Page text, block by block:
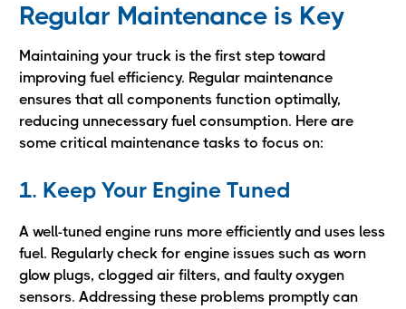
Regular Maintenance is Key
Maintaining your truck is the first step toward
improving fuel efficiency. Regular maintenance
ensures that all components function optimally,
reducing unnecessary fuel consumption. Here are
some critical maintenance tasks to focus on:
1. Keep Your Engine Tuned
A well-tuned engine runs more efficiently and uses less
fuel. Regularly check for engine issues such as worn
glow plugs, clogged air filters, and faulty oxygen
sensors. Addressing these problems promptly can